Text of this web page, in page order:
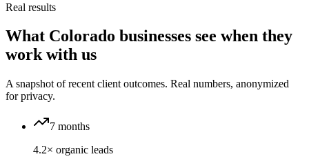
Real results
What Colorado businesses see when they
work with us
A snapshot of recent client outcomes. Real numbers, anonymized
for privacy.
7 months
4.2× organic leads